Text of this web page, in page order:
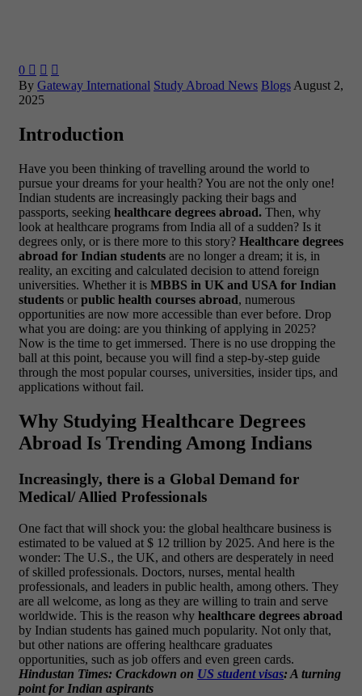
0   
By Gateway International Study Abroad News BlogsAugust 2,
2025
Introduction
Have you been thinking of travelling around the world to
pursue your dreams for your health? You are not the only one!
Indian students are increasingly packing their bags and
passports, seeking healthcare degrees abroad. Then, why
look at healthcare programs from India all of a sudden? Is it
degrees only, or is there more to this story? Healthcare degrees
abroad for Indian students are no longer a dream; it is, in
reality, an exciting and calculated decision to attend foreign
universities. Whether it is MBBS in UK and USA for Indian
students or public health courses abroad, numerous
opportunities are now more accessible than ever before. Drop
what you are doing: are you thinking of applying in 2025?
Now is the time to get immersed. There is no use dropping the
ball at this point, because you will find a step-by-step guide
through the most popular courses, universities, insider tips, and
applications without fail.
Why Studying Healthcare Degrees
Abroad Is Trending Among Indians
Increasingly, there is a Global Demand for
Medical/ Allied Professionals
One fact that will shock you: the global healthcare business is
estimated to be valued at $ 12 trillion by 2025. And here is the
wonder: The U.S., the UK, and others are desperately in need
of skilled professionals. Doctors, nurses, mental health
professionals, and leaders in public health, among others. They
are all welcome, as long as they are willing to train and serve
worldwide. This is the reason why healthcare degrees abroad
by Indian students has gained much popularity. Not only that,
but other nations are offering healthcare graduates
opportunities, such as job offers and even green cards.
Hindustan Times: Crackdown on US student visas: A turning
point for Indian aspirants